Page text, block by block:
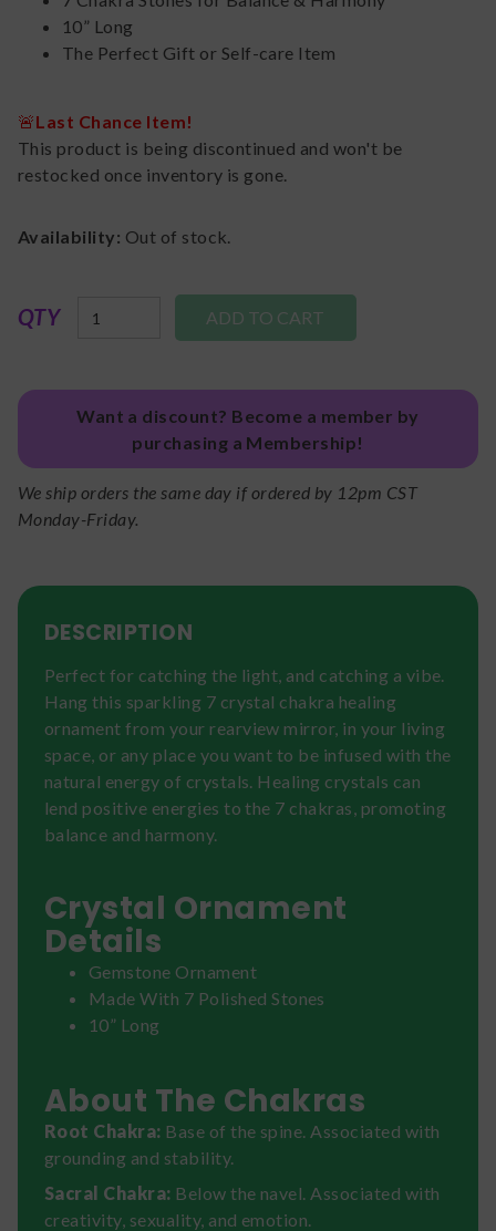
10” Long
The Perfect Gift or Self-care Item
🚨Last Chance Item!
This product is being discontinued and won't be
restocked once inventory is gone.
Availability: Out of stock.
QTY
Want a discount? Become a member by
purchasing a Membership!
We ship orders the same day if ordered by 12pm CST
Monday-Friday.
DESCRIPTION
Perfect for catching the light, and catching a vibe.
Hang this sparkling 7 crystal chakra healing
ornament from your rearview mirror, in your living
space, or any place you want to be infused with the
natural energy of crystals. Healing crystals can
lend positive energies to the 7 chakras, promoting
balance and harmony.
Crystal Ornament
Details
Gemstone Ornament
Made With 7 Polished Stones
10” Long
About The Chakras
Root Chakra: Base of the spine. Associated with
grounding and stability.
Sacral Chakra: Below the navel. Associated with
creativity, sexuality, and emotion.